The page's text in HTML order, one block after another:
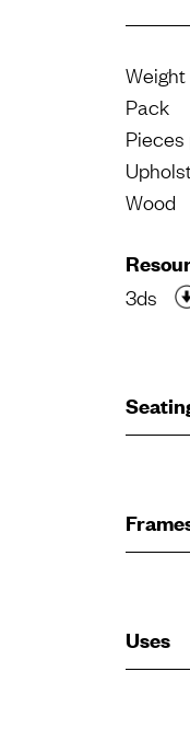
Weight
Pack
Pieces
Wood
3ds
Uses